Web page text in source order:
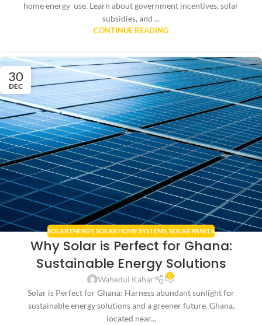
home energy use. Learn about government incentives, solar
subsidies, and ...
CONTINUE READING
30
DEC
SOLAR ENERGY, SOLAR HOME SYSTEMS SOLAR PANELS
Why Solar is Perfect for Ghana:
Sustainable Energy Solutions
Wahedul Kahar 0
Solar is Perfect for Ghana: Harness abundant sunlight for
sustainable energy solutions and a greener future. Ghana,
located near...